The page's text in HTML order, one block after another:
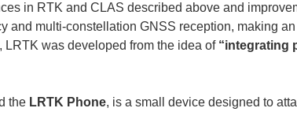
in RTK and CLAS described above and
and multi-constellation GNSS reception, making
LRTK was developed from the idea of “integrating
the LRTK Phone, is a small device designed to